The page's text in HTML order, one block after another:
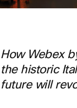
How Webex
the historic
future will